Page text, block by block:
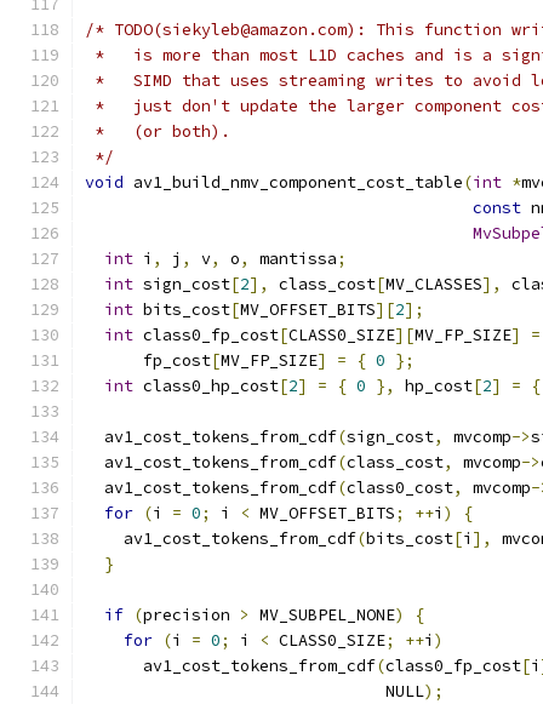
/* TODO(siekyleb@amazon.com): This function
*   is more than most L1D caches and is a
*   SIMD that uses streaming writes to
*   just don't update the larger component
*   (or both).
*/
void av1_build_nmv_component_cost_table(int *
const
int i , j , v, o, mantissa;
int sign_cost[2], class_cost[MV_CLASSES],
int bits_cost[MV_OFFSET_BITS][2];
int class0_fp_cost[CLASS0_SIZE][MV_FP_SIZE]
=
      fp_cost
[MV_FP_SIZE] = { 0 };
int class0_hp_cost[2] = { 0 }, hp_cost[2] = {
  av1_cost_tokens_from_cdf
(sign_cost, mvcomp->
  av1_cost_tokens_from_cdf
(class_cost, mvcomp->
  av1_cost_tokens_from_cdf
(class0_cost, mvcomp-
for (i = 0; i < MV_OFFSET_BITS; ++i )
{
    av1_cost_tokens_from_cdf
(bits_cost[i ],
}
if (precision > MV_SUBPEL_NONE)
{
for (i = 0; i < CLASS0_SIZE; ++i )
      av1_cost_tokens_from_cdf
(class0_fp_cost[i
                               NULL
);